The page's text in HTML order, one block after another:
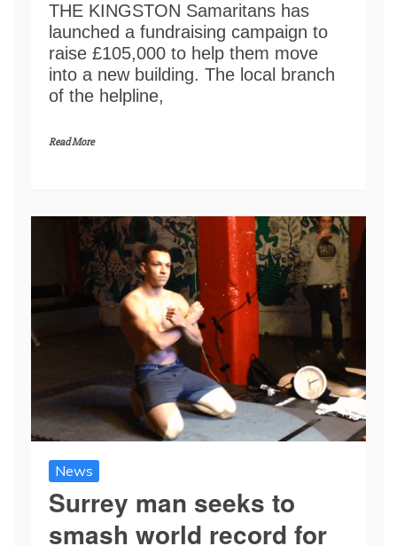
THE KINGSTON Samaritans has
launched a fundraising campaign to
raise £105,000 to help them move
into a new building. The local branch
of the helpline,
Read More
News
Surrey man seeks to
smash world record for